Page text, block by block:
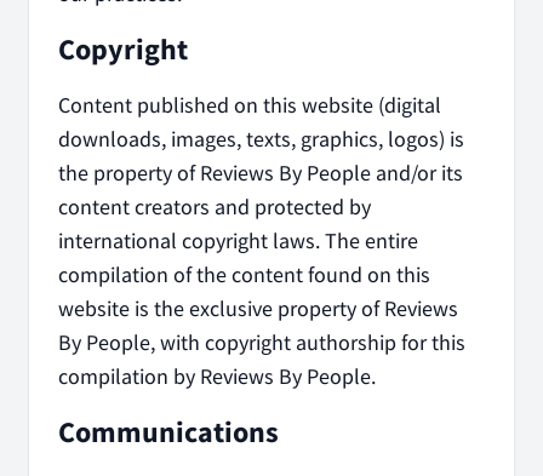
Copyright
Content published on this website (digital
downloads, images, texts, graphics, logos) is
the property of Reviews By People and/or its
content creators and protected by
international copyright laws. The entire
compilation of the content found on this
website is the exclusive property of Reviews
By People, with copyright authorship for this
compilation by Reviews By People.
Communications